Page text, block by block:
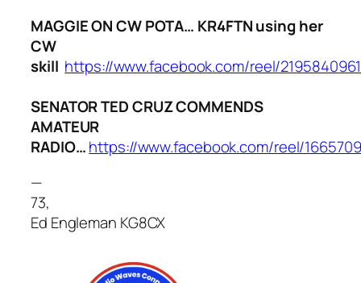
MAGGIE ON CW POTA… KR4FTN using her
CW
skill https://www.facebook.com/reel/
SENATOR TED CRUZ COMMENDS
AMATEUR
RADIO…https://www.facebook.com/reel/
—
73,
Ed Engleman KG8CX